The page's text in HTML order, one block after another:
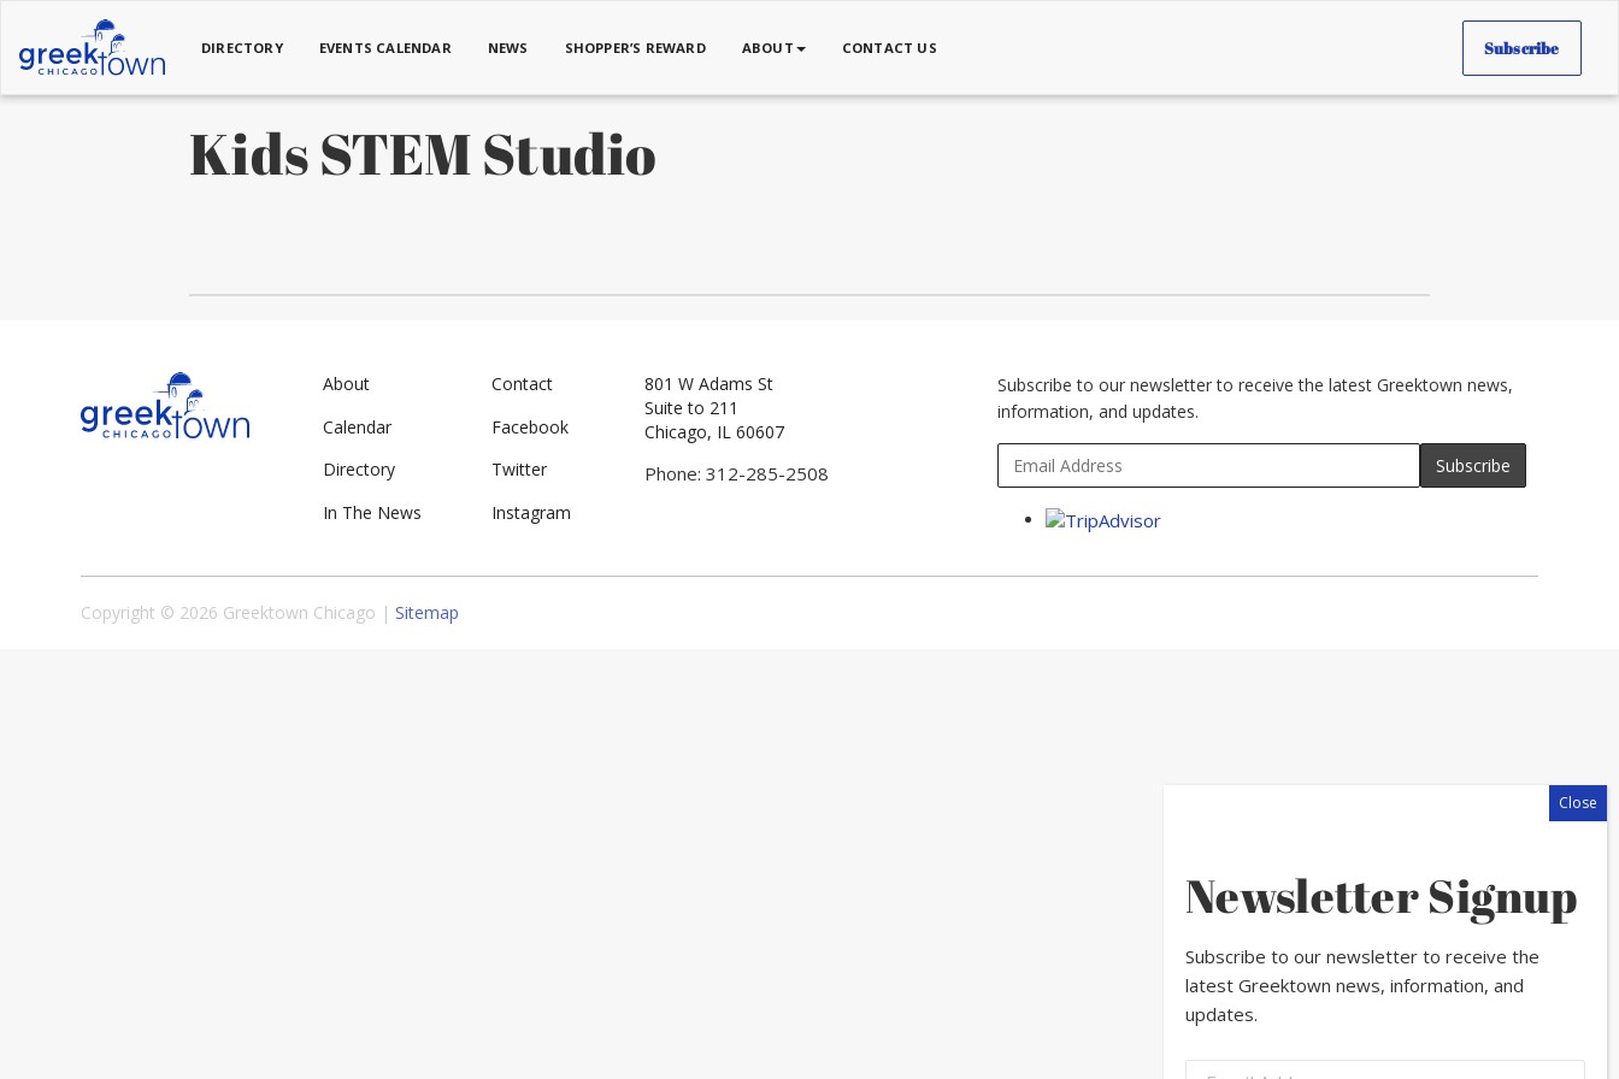
DIRECTORY EVENTS CALENDAR NEWS SHOPPER’S REWARD ABOUT CONTACT US Subscribe
Kids STEM Studio
About
Calendar
Directory
In The News
Contact
Facebook
Twitter
Instagram
801 W Adams St
Suite to 211
Chicago, IL 60607
Phone: 312-285-2508
Subscribe to our newsletter to receive the latest Greektown news,
information, and updates.
Copyright © 2026 Greektown Chicago |Sitemap
Newsletter Signup
Subscribe to our newsletter to receive the
latest Greektown news, information, and
updates.